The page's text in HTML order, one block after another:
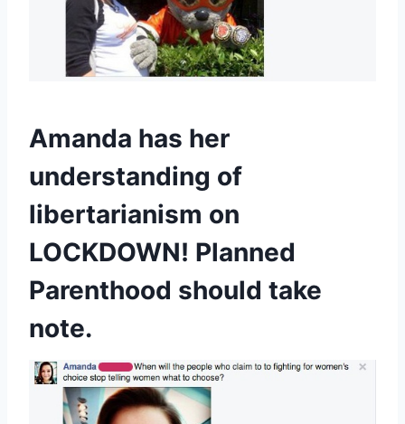
Amanda has her
understanding of
libertarianism on
LOCKDOWN! Planned
Parenthood should take
note.